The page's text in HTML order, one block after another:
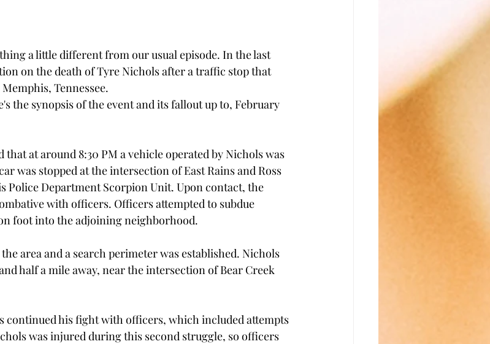
a little different from our usual episode. In the last
on the death of Tyre Nichols after a traffic stop that
Tennessee.
the synopsis of the event and its fallout up to, February
at around 8:30 PM a vehicle operated by Nichols was
was stopped at the intersection of East Rains and Ross
Police Department Scorpion Unit. Upon contact, the
with officers. Officers attempted to subdue
foot into the adjoining neighborhood.
area and a search perimeter was established. Nichols
half a mile away, near the intersection of Bear Creek
continued his fight with officers, which included attempts
was injured during this second struggle, so officers